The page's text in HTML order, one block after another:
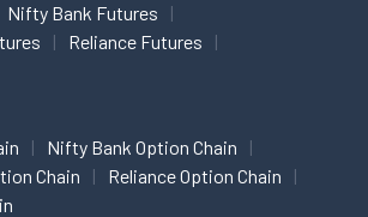
Nifty Bank Futures
Reliance Futures
Nifty Bank Option Chain
Chain
Reliance Option Chain